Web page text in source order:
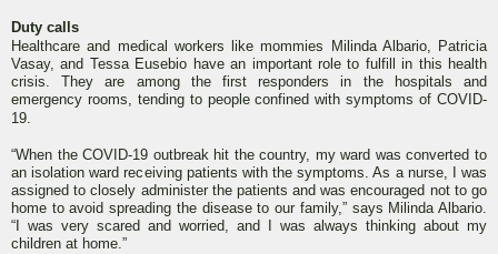
Duty calls
Healthcare and medical workers like mommies Milinda Albario, Patricia
Vasay, and Tessa Eusebio have an important role to fulfill in this health
crisis. They are among the first responders in the hospitals and
emergency rooms, tending to people confined with symptoms of COVID-
19.
“When the COVID-19 outbreak hit the country, my ward was converted to
an isolation ward receiving patients with the symptoms. As a nurse, I was
assigned to closely administer the patients and was encouraged not to go
home to avoid spreading the disease to our family,” says Milinda Albario.
“I was very scared and worried, and I was always thinking about my
children at home.”